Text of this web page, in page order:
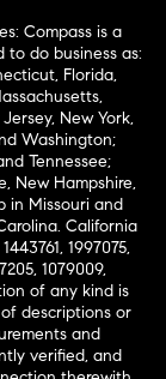
Compass is a
to do business as:
Florida,
New York,
Washington;
Tennessee;
New Hampshire,
in Missouri and
California
1997075,
1079009,
of any kind is
descriptions or
and
verified, and